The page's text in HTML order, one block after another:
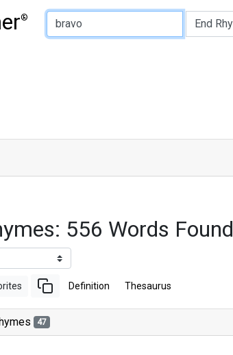
®
Type of Rhyme:
556 Words Found
Definition Thesaurus
47